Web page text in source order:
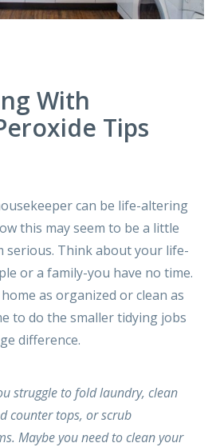
With
Tips
can be life-altering
this may seem to be a little
serious. Think about your life-
or a family-you have no time.
as organized or clean as
to do the smaller tidying jobs
difference.
struggle to fold laundry, clean
counter tops, or scrub
Maybe you need to clean your